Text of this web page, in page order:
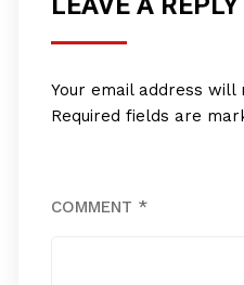
Your email address will
Required fields are
COMMENT *